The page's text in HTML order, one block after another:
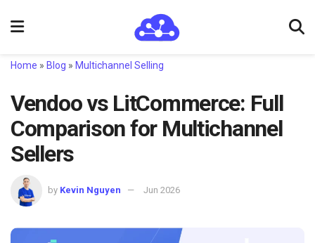
Home » Blog » Multichannel Selling
Vendoo vs LitCommerce: Full
Comparison for Multichannel
Sellers
by Kevin Nguyen Jun 2026